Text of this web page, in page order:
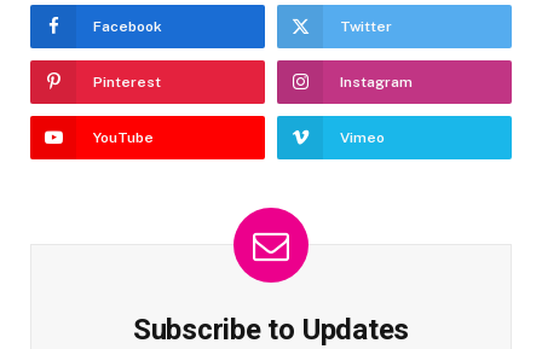
Facebook Twitter
Pinterest Instagram
YouTube Vimeo
Subscribe to Updates